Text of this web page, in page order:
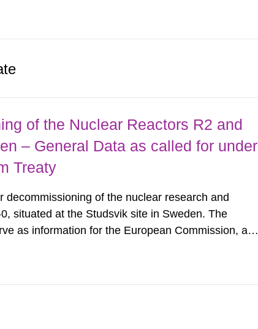
of the Nuclear Reactors R2 and
– General Data as called for under
Treaty
decommissioning of the nuclear research and
situated at the Studsvik site in Sweden. The
as information for the European Commission, and
Commission with such...